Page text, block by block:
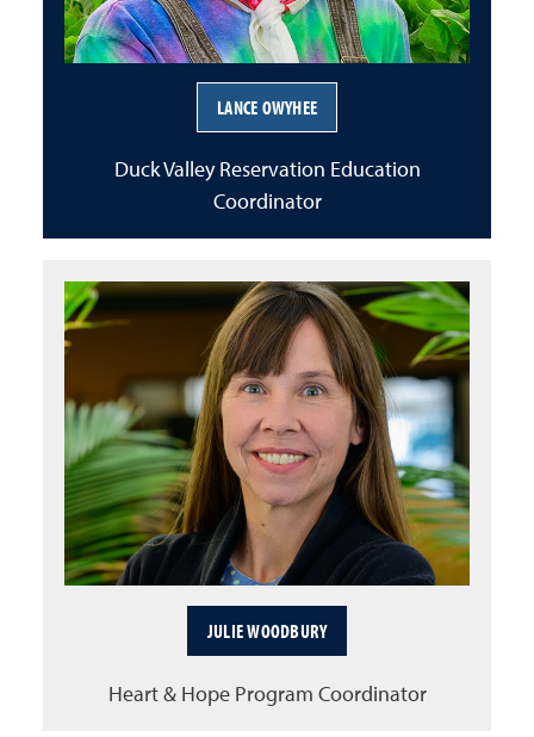
LANCE OWYHEE
Duck Valley Reservation Education
Coordinator
JULIE WOODBURY
Heart & Hope Program Coordinator